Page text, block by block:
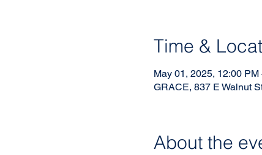
Time &
May 01, 2025, 12:00 PM
GRACE, 837 E Walnut
About the